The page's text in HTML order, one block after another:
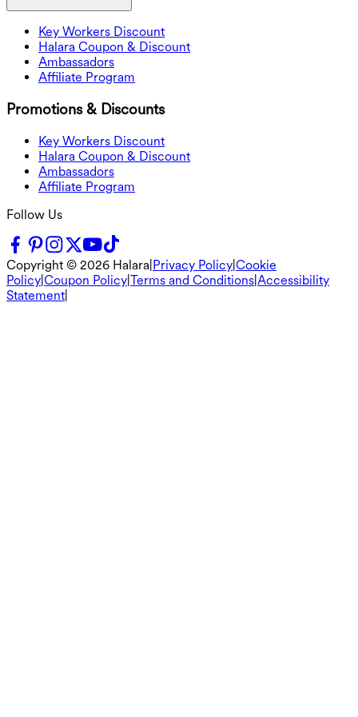
Key Workers Discount
Halara Coupon & Discount
Ambassadors
Affiliate Program
Promotions & Discounts
Key Workers Discount
Halara Coupon & Discount
Ambassadors
Affiliate Program
Follow Us
Copyright © 2026 Halara Privacy Policy Cookie
Policy Coupon Policy Terms and Conditions Accessibility
Statement